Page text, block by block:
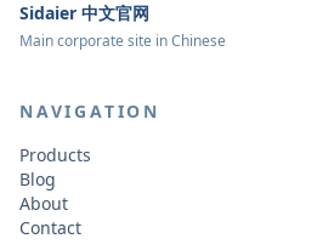
Sidaier 中文官网
Main corporate site in Chinese
NAVIGATION
Products
Blog
About
Contact